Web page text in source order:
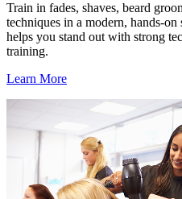
Train in fades, shaves, beard
techniques in a modern, hands-
helps you stand out with strong
training.
Learn More